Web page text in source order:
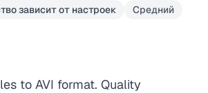
зависит от настроек Средний
to AVI format. Quality